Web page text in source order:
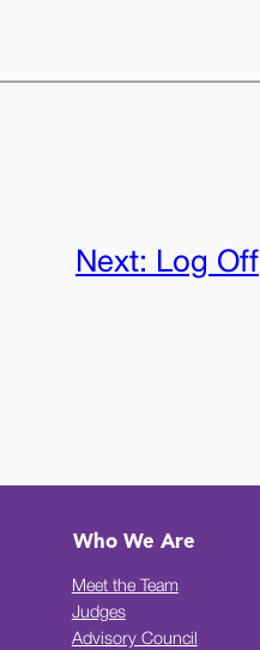
Next: Log Off
Who We Are
Meet the Team
Judges
Advisory Council